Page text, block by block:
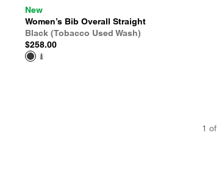
New
Women’s Bib Overall Straight
Black (Tobacco Used Wash)
$258.00
1 of